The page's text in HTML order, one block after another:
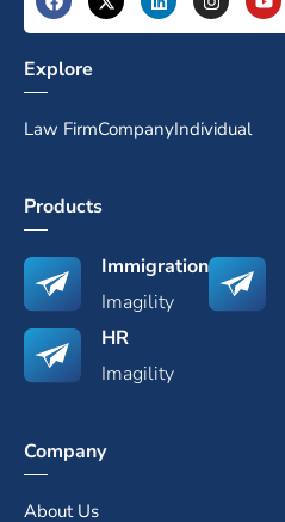
Explore
Law FirmCompanyIndividual
Products
Immigration
Imagility
HR
Imagility
Company
About Us